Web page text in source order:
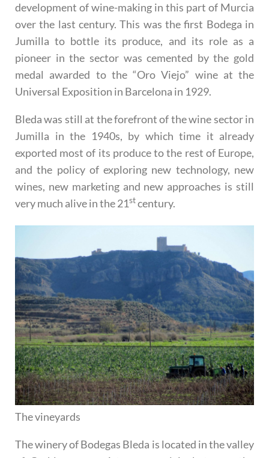
development of wine-making in this part of Murcia
over the last century. This was the first Bodega in
Jumilla to bottle its produce, and its role as a
pioneer in the sector was cemented by the gold
medal awarded to the “Oro Viejo” wine at the
Universal Exposition in Barcelona in 1929.
Bleda was still at the forefront of the wine sector in
Jumilla in the 1940s, by which time it already
exported most of its produce to the rest of Europe,
and the policy of exploring new technology, new
wines, new marketing and new approaches is still
very much alive in the 21stcentury.
The vineyards
The winery of Bodegas Bleda is located in the valley